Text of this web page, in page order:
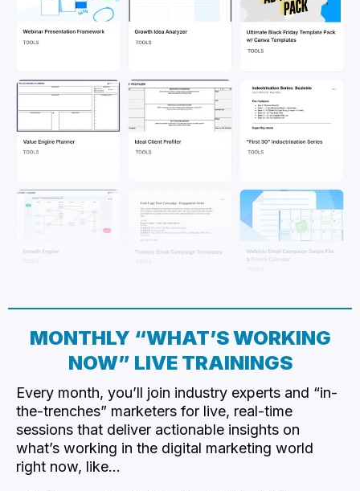
MONTHLY “WHAT’S WORKING
NOW” LIVE TRAININGS
Every month, you’ll join industry experts and “in-
the-trenches” marketers for live, real-time
sessions that deliver actionable insights on
what’s working in the digital marketing world
right now, like…